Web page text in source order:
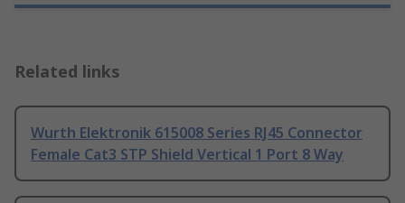
Related links
Wurth Elektronik 615008 Series RJ45 Connector
Female Cat3 STP Shield Vertical 1 Port 8 Way